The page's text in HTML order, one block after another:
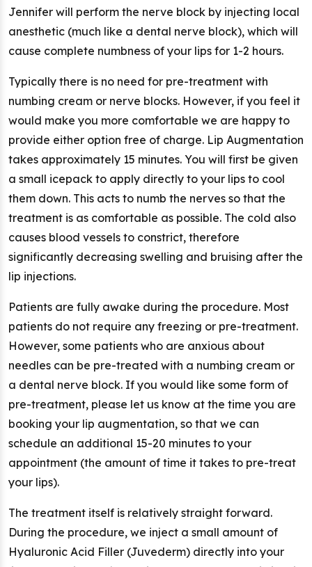
Jennifer will perform the nerve block by injecting local
anesthetic (much like a dental nerve block), which will
cause complete numbness of your lips for 1-2 hours.
Typically there is no need for pre-treatment with
numbing cream or nerve blocks. However, if you feel it
would make you more comfortable we are happy to
provide either option free of charge. Lip Augmentation
takes approximately 15 minutes. You will first be given
a small icepack to apply directly to your lips to cool
them down. This acts to numb the nerves so that the
treatment is as comfortable as possible. The cold also
causes blood vessels to constrict, therefore
significantly decreasing swelling and bruising after the
lip injections.
Patients are fully awake during the procedure. Most
patients do not require any freezing or pre-treatment.
However, some patients who are anxious about
needles can be pre-treated with a numbing cream or
a dental nerve block. If you would like some form of
pre-treatment, please let us know at the time you are
booking your lip augmentation, so that we can
schedule an additional 15-20 minutes to your
appointment (the amount of time it takes to pre-treat
your lips).
The treatment itself is relatively straight forward.
During the procedure, we inject a small amount of
Hyaluronic Acid Filler (Juvederm) directly into your